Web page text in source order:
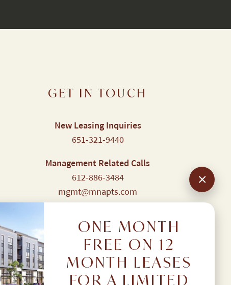
GET IN TOUCH
New Leasing Inquiries
651-321-9440
Management Related Calls
612-886-3484
mgmt@mnapts.com
Login here
ONE MONTH
FREE ON 12
MONTH LEASES
FOR A LIMITED